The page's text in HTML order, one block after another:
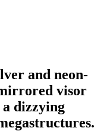
and neon-
visor
dizzying